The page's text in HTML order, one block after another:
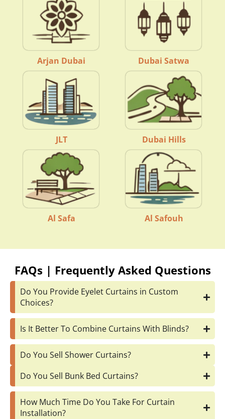
Arjan Dubai Dubai Satwa
JLT Dubai Hills
Al Safa Al Safouh
FAQs | Frequently Asked Questions
Do You Provide Eyelet Curtains in Custom
Choices?
Is It Better To Combine Curtains With Blinds?
Do You Sell Shower Curtains?
Do You Sell Bunk Bed Curtains?
How Much Time Do You Take For Curtain
Installation?